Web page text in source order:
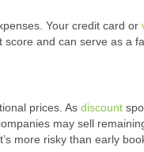
Your credit card or
and can serve as a
prices. As discount
may sell
more risky than early